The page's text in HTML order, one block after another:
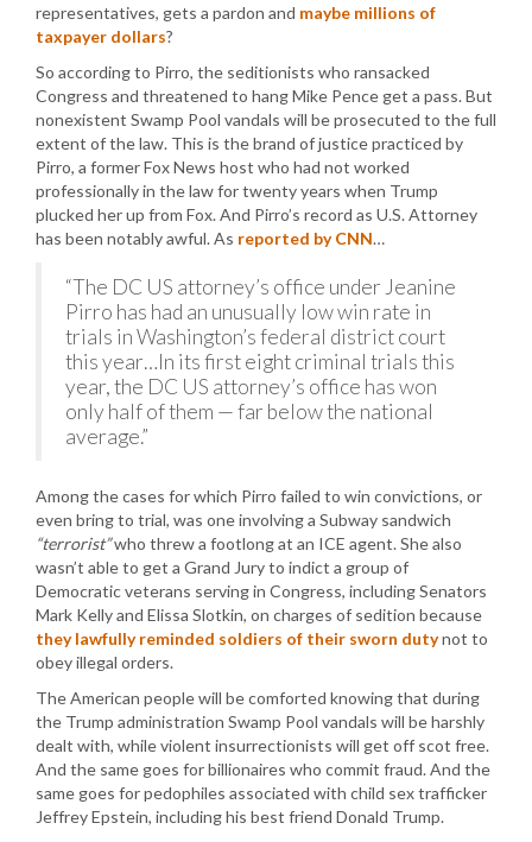
representatives, gets a pardon and maybe millions of
taxpayer dollars?
So according to Pirro, the seditionists who ransacked
Congress and threatened to hang Mike Pence get a pass. But
nonexistent Swamp Pool vandals will be prosecuted to the full
extent of the law. This is the brand of justice practiced by
Pirro, a former Fox News host who had not worked
professionally in the law for twenty years when Trump
plucked her up from Fox. And Pirro’s record as U.S. Attorney
has been notably awful. As reported by CNN…
“The DC US attorney’s office under Jeanine
Pirro has had an unusually low win rate in
trials in Washington’s federal district court
this year…In its first eight criminal trials this
year, the DC US attorney’s office has won
only half of them — far below the national
average.”
Among the cases for which Pirro failed to win convictions, or
even bring to trial, was one involving a Subway sandwich
“terrorist”who threw a footlong at an ICE agent. She also
wasn’t able to get a Grand Jury to indict a group of
Democratic veterans serving in Congress, including Senators
Mark Kelly and Elissa Slotkin, on charges of sedition because
they lawfully reminded soldiers of their sworn dutynot to
obey illegal orders.
The American people will be comforted knowing that during
the Trump administration Swamp Pool vandals will be harshly
dealt with, while violent insurrectionists will get off scot free.
And the same goes for billionaires who commit fraud. And the
same goes for pedophiles associated with child sex trafficker
Jeffrey Epstein, including his best friend Donald Trump.